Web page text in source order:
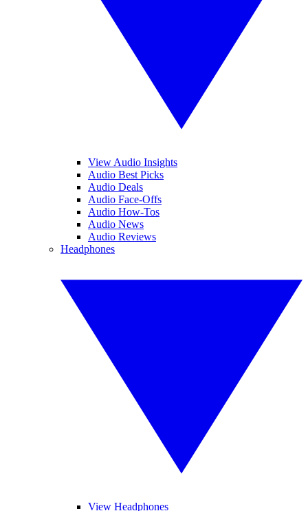
View Audio Insights
Audio Best Picks
Audio Deals
Audio Face-Offs
Audio How-Tos
Audio News
Audio Reviews
Headphones
View Headphones